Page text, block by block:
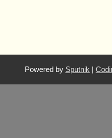
Powered by Sputnik